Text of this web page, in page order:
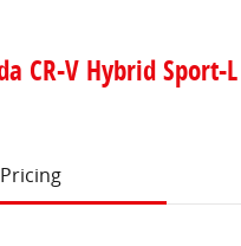
CR-V Hybrid Sport-L
Pricing